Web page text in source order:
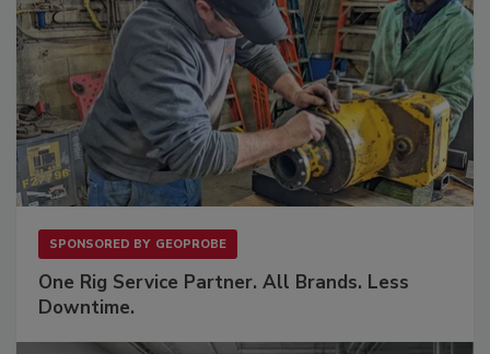
SPONSORED BY GEOPROBE
One Rig Service Partner. All Brands. Less
Downtime.